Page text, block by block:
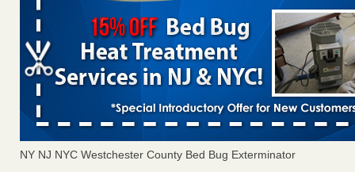
NY NJ NYC Westchester County Bed Bug Exterminator